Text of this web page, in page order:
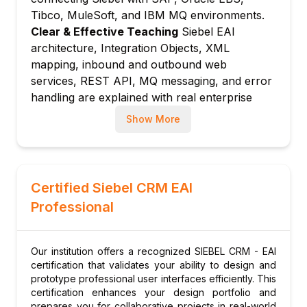
WSDL generation
Service ports and binding configuration
Testing inbound web services with SOAP
client tools
Module 5: Outbound Web Services
Outbound web service configuration:
calling external SOAP services
services from workflows
Error handling and retry logic for outbound
service calls
Module 6: REST API Integration
Siebel REST API overview: resource-based
API for Siebel data
Authentication: session-based and token-
Tibco, MuleSoft, and IBM MQ environments.
Clear & Effective Teaching Siebel EAI
architecture, Integration Objects, XML
mapping, inbound and outbound web
services, REST API, MQ messaging, and error
handling are explained with real enterprise
integration scenario examples.
Integration Objects, configure SOAP and REST
services from workflows, and set up MQ
messaging through structured hands-on
integration labs.
Up-to-Date KnowledgeTrainers keep content
current with the latest Siebel EAI and REST
API capabilities, Oracle Integration Cloud
connectivity for Siebel, and evolving
integration patterns for hybrid Siebel
Show More
Certified Siebel CRM EAI
Professional
Our institution offers a recognized SIEBEL CRM - EAI
certification that validates your ability to design and
prototype professional user interfaces efficiently. This
certification enhances your design portfolio and